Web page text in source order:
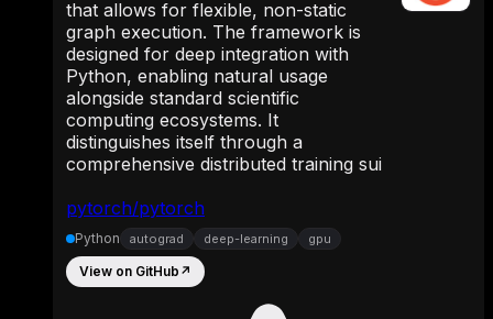
pytorch/pytorch
that allows for flexible, non-static
graph execution. The framework is
designed for deep integration with
Python, enabling natural usage
alongside standard scientific
computing ecosystems. It
distinguishes itself through a
comprehensive distributed training sui
Python autograd deep-learning gpu
View on GitHub ↗